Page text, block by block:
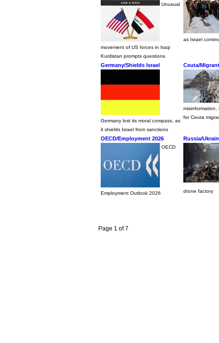
Unusual
movement of US forces in Iraqi
Kurdistan prompts questions
as Israel
Germany/Shields Israel
Germany lost its moral compass, as
it shields Israel from sanctions
Ceuta/
misinformation,
for Ceuta
OECD/Employment 2026
OECD
Employment Outlook 2026
Russia/
drone factory
Page 1 of 7